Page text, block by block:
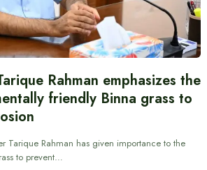
Rahman emphasizes the
friendly Binna grass to
Tarique Rahman has given importance to the
to prevent…